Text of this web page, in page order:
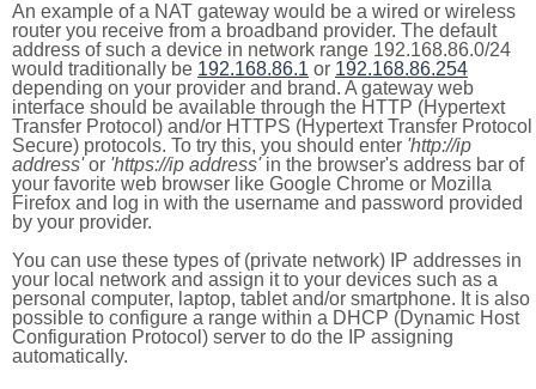
An example of a NAT gateway would be a wired or wireless
router you receive from a broadband provider. The default
address of such a device in network range 192.168.86.0/24
would traditionally be 192.168.86.1 or 192.168.86.254
depending on your provider and brand. A gateway web
interface should be available through the HTTP (Hypertext
Transfer Protocol) and/or HTTPS (Hypertext Transfer Protocol
Secure) protocols. To try this, you should enter 'http://ip
address'or 'https://ip address'in the browser's address bar of
your favorite web browser like Google Chrome or Mozilla
Firefox and log in with the username and password provided
by your provider.
You can use these types of (private network) IP addresses in
your local network and assign it to your devices such as a
personal computer, laptop, tablet and/or smartphone. It is also
possible to configure a range within a DHCP (Dynamic Host
Configuration Protocol) server to do the IP assigning
automatically.